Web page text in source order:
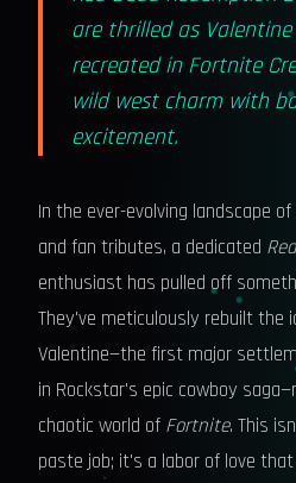
are thrilled as
recreated in Fortnite
wild west charm with
excitement.
In the ever-evolving landscape
and fan tributes, a dedicated
enthusiast has pulled off
They've meticulously rebuilt the
Valentine—the first major
in Rockstar's epic cowboy
chaotic world of Fortnite. This
paste job; it's a labor of love